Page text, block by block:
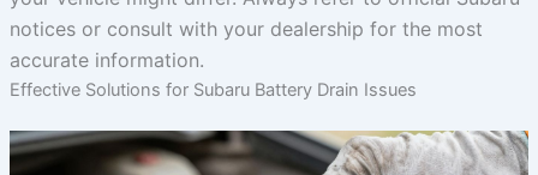
notices or consult with your dealership for the most
accurate information.
Effective Solutions for Subaru Battery Drain Issues